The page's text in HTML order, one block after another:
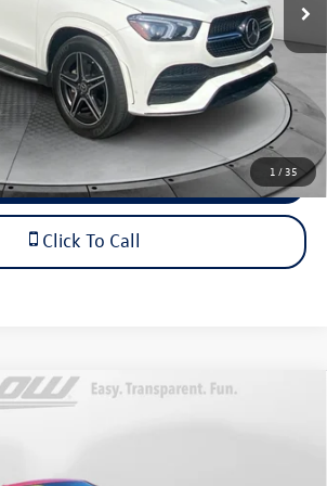
1 /35
$30,798
installed accessories - no add-ons or
surprises!
Schedule Test Drive
Click To Call
SL 550$46,798
Less